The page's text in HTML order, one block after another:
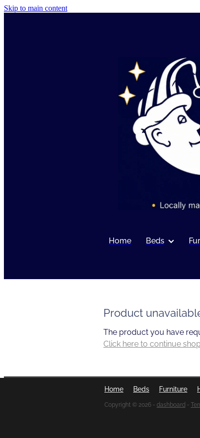
Skip to main content
Home Beds
Product
The product you have
Click here to continue
Home Beds Furniture
Copyright © 2026 - dashboard -